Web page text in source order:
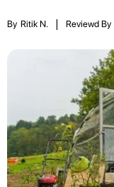
By Ritik N. Reviewd By